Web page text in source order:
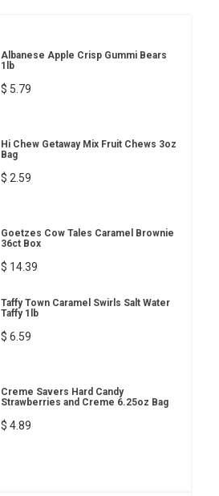
Albanese Apple Crisp Gummi Bears
1lb
$ 5.79
Hi Chew Getaway Mix Fruit Chews 3oz
Bag
$ 2.59
Goetzes Cow Tales Caramel Brownie
36ct Box
$ 14.39
Taffy Town Caramel Swirls Salt Water
Taffy 1lb
$ 6.59
Creme Savers Hard Candy
Strawberries and Creme 6.25oz Bag
$ 4.89